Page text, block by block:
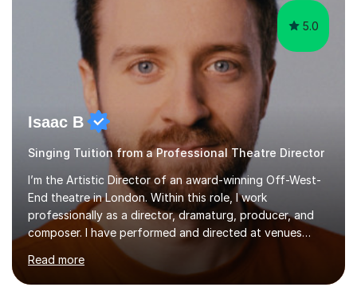
5.0
Isaac B
Singing Tuition from a Professional Theatre Director
I’m the Artistic Director of an award-winning Off-West-
End theatre in London. Within this role, I work
professionally as a director, dramaturg, producer, and
composer. I have performed and directed at venues
across the UK, including the Royal Festival Hall, as well
as internationally, and my writing has also been
performed on the BBC.Alongside this, I have 17 years of
Read more